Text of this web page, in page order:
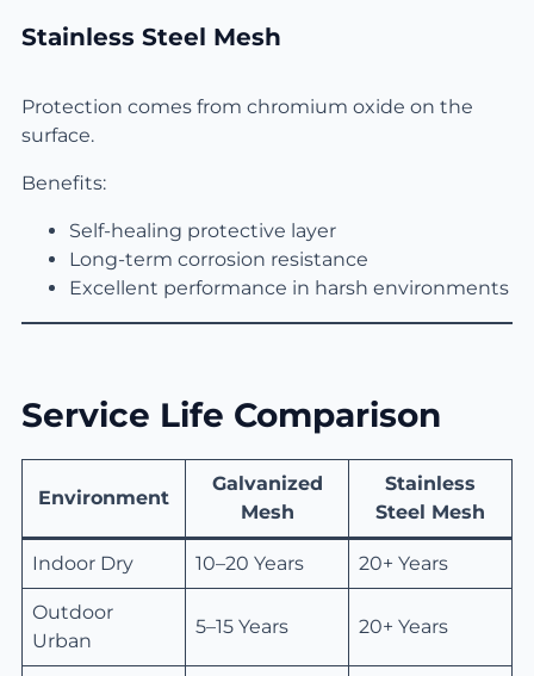
Stainless Steel Mesh
Protection comes from chromium oxide on the
surface.
Benefits:
Self-healing protective layer
Long-term corrosion resistance
Excellent performance in harsh environments
Service Life Comparison
Environment
Galvanized
Mesh
Stainless
Steel Mesh
Indoor Dry 10–20 Years 20+ Years
Outdoor
Urban
5–15 Years 20+ Years